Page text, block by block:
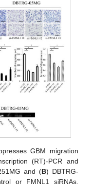
GBM migration
(RT)-PCR and
and (B) DBTRG-
or FMNL1 siRNAs.